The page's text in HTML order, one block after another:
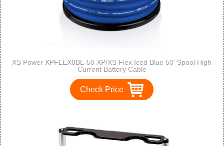
XS Power XPFLEX0BL-50 XP/XS Flex Iced Blue 50' Spool High
Current Battery Cable
Check Price